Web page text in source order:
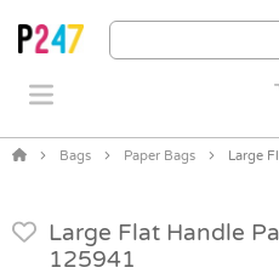
Bags Paper Bags Large
Large Flat Handle
125941